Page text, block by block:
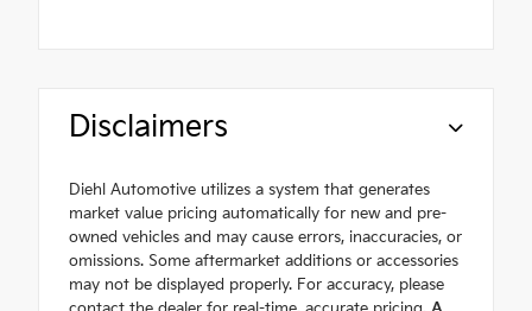
Disclaimers
Diehl Automotive utilizes a system that generates
market value pricing automatically for new and pre-
owned vehicles and may cause errors, inaccuracies, or
omissions. Some aftermarket additions or accessories
may not be displayed properly. For accuracy, please